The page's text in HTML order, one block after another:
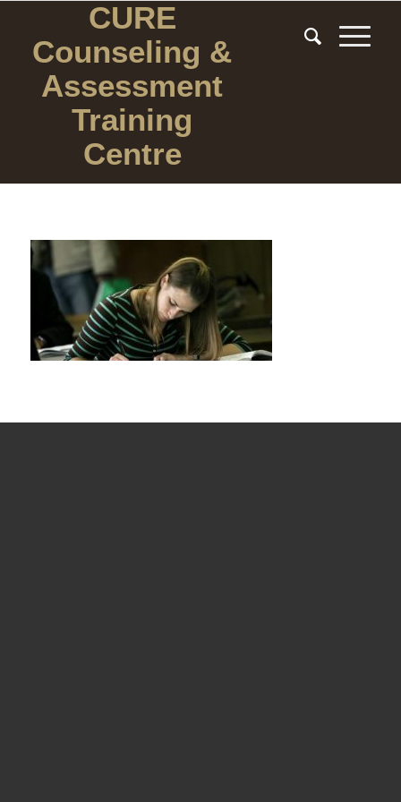
CURE
Counseling &
Assessment
Training
Centre